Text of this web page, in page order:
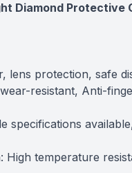
Diamond Protective
lens protection, safe
resistant, Anti-
specifications
temperature